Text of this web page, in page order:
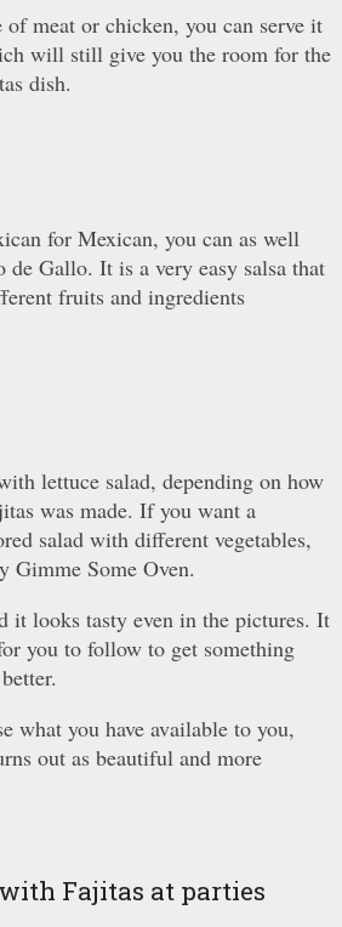
of meat or chicken, you can serve it
will still give you the room for the
dish.
for Mexican, you can as well
de Gallo. It is a very easy salsa that
fruits and ingredients
lettuce salad, depending on how
was made. If you want a
salad with different vegetables,
Gimme Some Oven.
it looks tasty even in the pictures. It
you to follow to get something
what you have available to you,
out as beautiful and more
Fajitas at parties